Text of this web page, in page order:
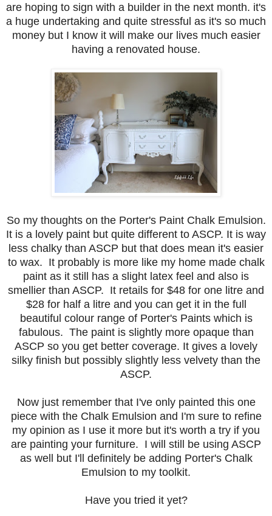
are hoping to sign with a builder in the next month. it's
a huge undertaking and quite stressful as it's so much
money but I know it will make our lives much easier
having a renovated house.
So my thoughts on the Porter's Paint Chalk Emulsion.
It is a lovely paint but quite different to ASCP. It is way
less chalky than ASCP but that does mean it's easier
to wax. It probably is more like my home made chalk
paint as it still has a slight latex feel and also is
smellier than ASCP. It retails for $48 for one litre and
$28 for half a litre and you can get it in the full
beautiful colour range of Porter's Paints which is
fabulous. The paint is slightly more opaque than
ASCP so you get better coverage. It gives a lovely
silky finish but possibly slightly less velvety than the
ASCP.
Now just remember that I've only painted this one
piece with the Chalk Emulsion and I'm sure to refine
my opinion as I use it more but it's worth a try if you
are painting your furniture. I will still be using ASCP
as well but I'll definitely be adding Porter's Chalk
Emulsion to my toolkit.
Have you tried it yet?